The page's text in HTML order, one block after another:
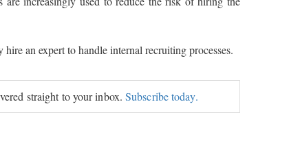
an expert to handle internal recruiting processes.
straight to your inbox.Subscribe today.